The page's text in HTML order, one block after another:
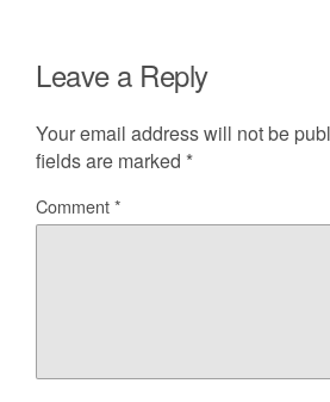
Leave a Reply
Your email address will not be
fields are marked *
Comment*